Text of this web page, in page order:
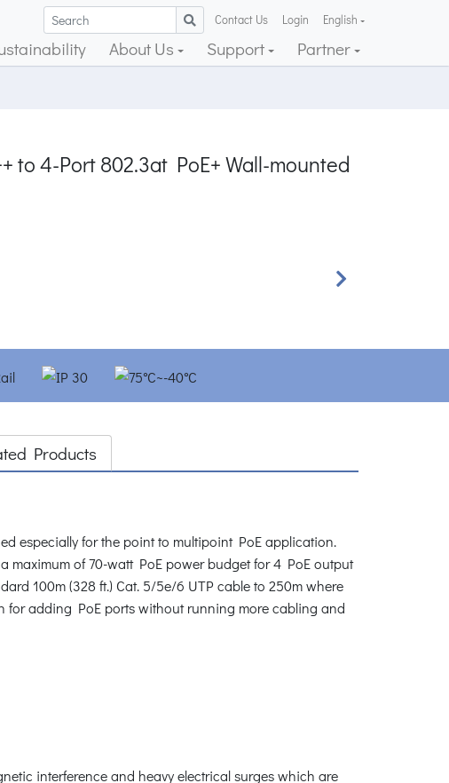
Contact Us Login English
About Us Support Partner
to 4-Port 802.3at PoE+ Wall-mounted
Next
Products
especially for the point to multipoint PoE application.
maximum of 70-watt PoE power budget for 4 PoE output
100m (328 ft.) Cat. 5/5e/6 UTP cable to 250m where
for adding PoE ports without running more cabling and
interference and heavy electrical surges which are